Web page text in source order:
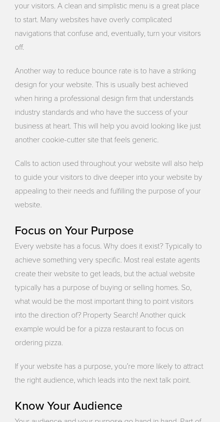
your visitors. A clean and simplistic menu is a great place
to start. Many websites have overly complicated
navigations that confuse and, eventually, turn your visitors
off.
Another way to reduce bounce rate is to have a striking
design for your website. This is usually best achieved
when hiring a professional design firm that understands
industry standards and who have the success of your
business at heart. This will help you avoid looking like just
another cookie-cutter site that feels generic.
Calls to action used throughout your website will also help
to guide your visitors to dive deeper into your website by
appealing to their needs and fulfilling the purpose of your
website.
Focus on Your Purpose
Every website has a focus. Why does it exist? Typically to
achieve something very specific. Most real estate agents
create their website to get leads, but the actual website
typically has a purpose of buying or selling homes. So,
what would be the most important thing to point visitors
into the direction of? Property Search! Another quick
example would be for a pizza restaurant to focus on
ordering pizza.
If your website has a purpose, you’re more likely to attract
the right audience, which leads into the next talk point.
Know Your Audience